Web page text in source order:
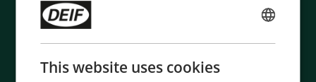
This website uses cookies